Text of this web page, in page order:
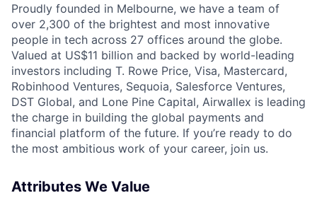
Proudly founded in Melbourne, we have a team of
over 2,300 of the brightest and most innovative
people in tech across 27 offices around the globe.
Valued at US$11 billion and backed by world-leading
investors including T. Rowe Price, Visa, Mastercard,
Robinhood Ventures, Sequoia, Salesforce Ventures,
DST Global, and Lone Pine Capital, Airwallex is leading
the charge in building the global payments and
financial platform of the future. If you’re ready to do
the most ambitious work of your career, join us.
Attributes We Value